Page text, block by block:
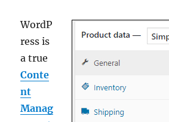
WordP
ress is
a true
Conte
nt
Manag